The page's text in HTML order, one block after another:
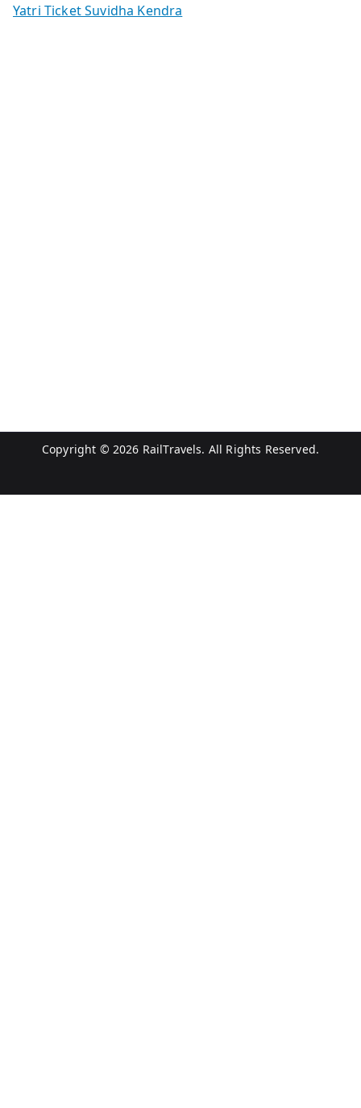
Yatri Ticket Suvidha Kendra
Copyright © 2026 RailTravels. All Rights Reserved.